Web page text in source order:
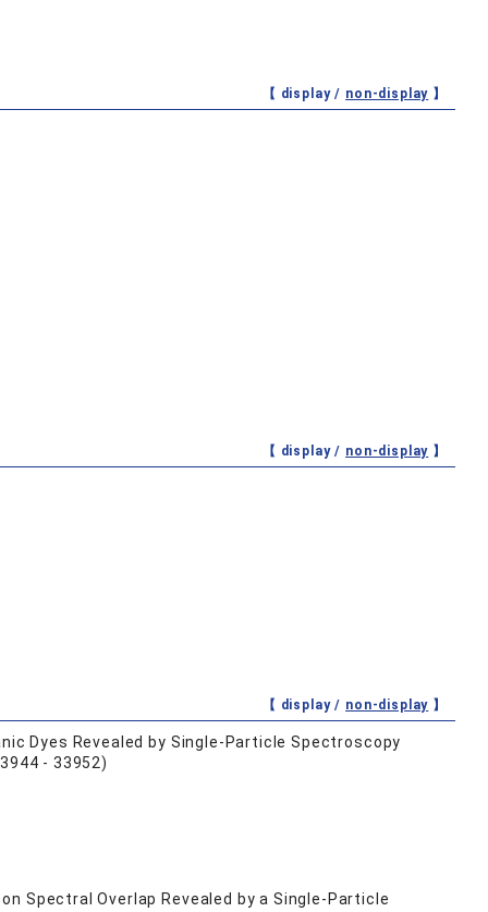
【 display / non-display 】
【 display / non-display 】
【 display / non-display 】
Dyes Revealed by Single-Particle Spectroscopy
- 33952)
Spectral Overlap Revealed by a Single-Particle